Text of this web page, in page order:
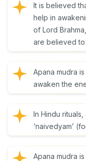
It is believed
help in
of Lord
are believed
Apana mudra
awaken the
In Hindu
‘naivedyam’
Apana mudra